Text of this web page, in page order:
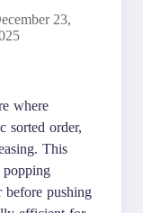
23,
where
sorted order,
This
before pushing